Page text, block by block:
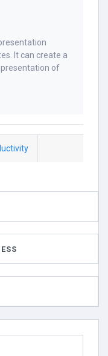
It can create a
of